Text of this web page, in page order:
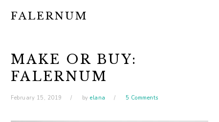
FALERNUM
MAKE OR BUY:
FALERNUM
February 15, 2019 byelana 5 Comments